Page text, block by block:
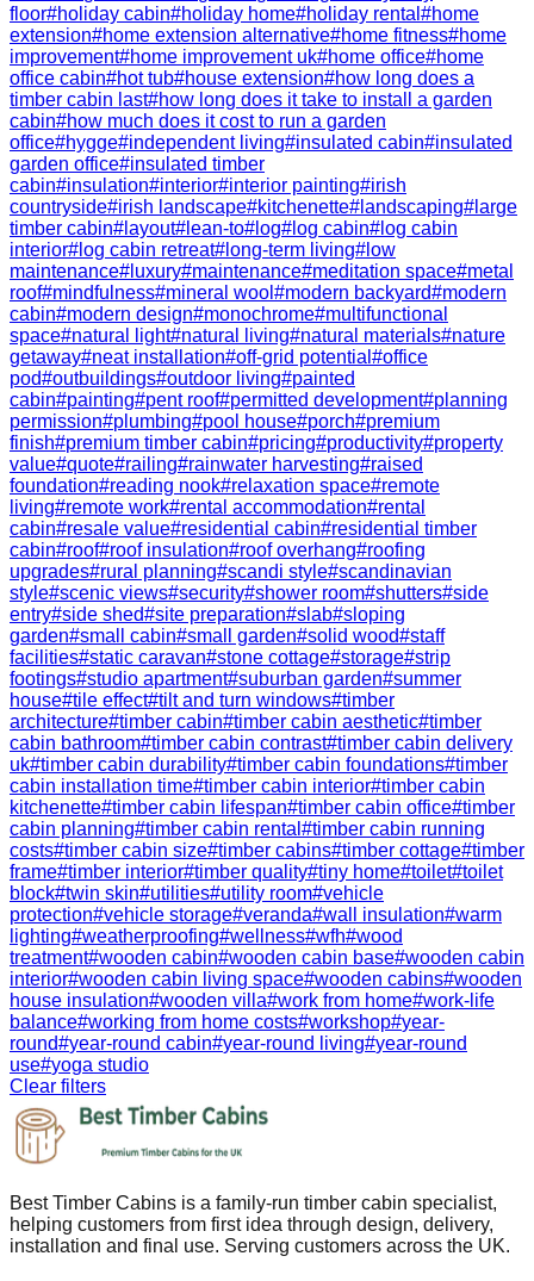
floor#holiday cabin#holiday home#holiday rental #home
extension#home extension alternative#home fitness#home
improvement#home improvement uk#home office#home
office cabin#hot tub#house extension#how long does a
timber cabin last#how long does it take to install a garden
cabin#how much does it cost to run a garden
office#hygge#independent living#insulated cabin#insulated
garden office#insulated timber
cabin#insulation#interior#interior painting#irish
countryside#irish landscape#kitchenette# landscaping# large
timber cabin# layout# lean-to# log# log cabin# log cabin
interior# log cabin retreat# long-term living# low
maintenance# luxury#maintenance#meditation space#metal
roof#mindfulness#mineral wool #modern backyard#modern
cabin#modern design#monochrome#multifunctional
space#natural light#natural living#natural materials#nature
getaway#neat installation#off-grid potential #office
pod#outbuildings#outdoor living#painted
cabin#painting#pent roof#permitted development#planning
permission#plumbing#pool house#porch#premium
finish#premium timber cabin#pricing#productivity#property
value#quote#railing#rainwater harvesting#raised
foundation#reading nook#relaxation space#remote
living#remote work#rental accommodation#rental
cabin#resale value#residential cabin#residential timber
cabin#roof#roof insulation#roof overhang#roofing
upgrades#rural planning#scandi style#scandinavian
style#scenic views#security#shower room#shutters#side
entry#side shed#site preparation#slab#sloping
garden#small cabin#small garden#solid wood#staff
facilities#static caravan#stone cottage#storage#strip
footings#studio apartment#suburban garden#summer
house#tile effect#tilt and turn windows#timber
architecture#timber cabin#timber cabin aesthetic#timber
cabin bathroom#timber cabin contrast#timber cabin delivery
uk#timber cabin durability#timber cabin foundations#timber
cabin installation time#timber cabin interior#timber cabin
kitchenette#timber cabin lifespan#timber cabin office#timber
cabin planning#timber cabin rental #timber cabin running
costs#timber cabin size#timber cabins#timber cottage#timber
frame#timber interior#timber quality#tiny home#toilet#toilet
block#twin skin#utilities#utility room#vehicle
protection#vehicle storage#veranda#wall insulation#warm
lighting#weatherproofing#wellness#wfh#wood
treatment#wooden cabin#wooden cabin base#wooden cabin
interior#wooden cabin living space#wooden cabins#wooden
house insulation#wooden villa#work from home#work-life
balance#working from home costs#workshop#year-
round#year-round cabin#year-round living#year-round
use#yoga studio
Clear filters
Best Timber Cabins is a family-run timber cabin specialist,
helping customers from first idea through design, delivery,
installation and final use. Serving customers across the UK.